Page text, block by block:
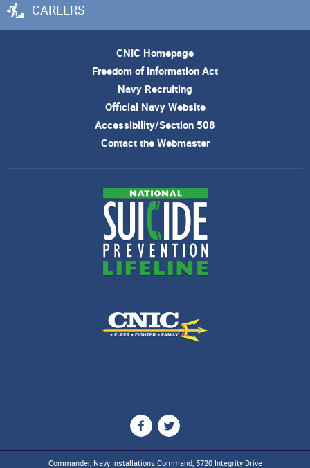
CAREERS
CNIC Homepage
Freedom of Information Act
Navy Recruiting
Official Navy Website
Accessibility/Section 508
Contact the Webmaster
Commander, Navy Installations Command, 5720 Integrity Drive